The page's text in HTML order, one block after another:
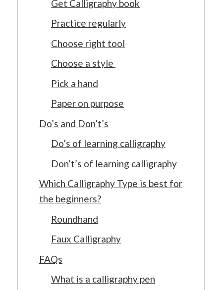
Get Calligraphy book
Practice regularly
Choose right tool
Choose a style
Pick a hand
Paper on purpose
Do’s and Don’t’s
Do’s of learning calligraphy
Don’t’s of learning calligraphy
Which Calligraphy Type is best for
the beginners?
Roundhand
Faux Calligraphy
FAQs
What is a calligraphy pen